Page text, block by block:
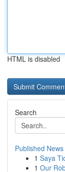
HTML is disabled
Search
Published News
1 Saya
1 Our